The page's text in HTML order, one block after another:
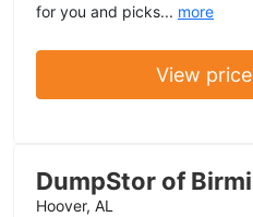
for you and picks... more
View
DumpStor of
Hoover, AL